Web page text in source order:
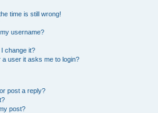
time is still wrong!
username?
change it?
a user it asks me to login?
post a reply?
post?